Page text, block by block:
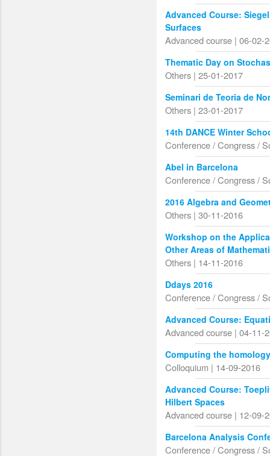
Advanced Course:
Surfaces
Advanced course | 06-02-
Thematic Day on
Others | 25-01-2017
Seminari de Teoria de
Others | 23-01-2017
14th DANCE Winter
Conference / Congress /
Abel in Barcelona
Conference / Congress /
2016 Algebra and
Others | 30-11-2016
Workshop on the
Other Areas of
Others | 14-11-2016
Ddays 2016
Conference / Congress /
Advanced Course:
Advanced course | 04-11-
Computing the
Colloquium | 14-09-2016
Advanced Course:
Hilbert Spaces
Advanced course | 12-09-
Barcelona Analysis
Conference / Congress /